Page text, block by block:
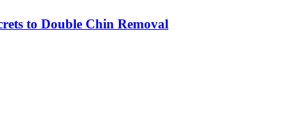
to Double Chin Removal